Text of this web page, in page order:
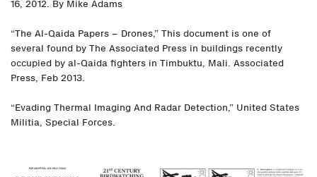
16, 2012. By Mike Adams
“The Al-Qaida Papers – Drones,” This document is one of
several found by The Associated Press in buildings recently
occupied by al-Qaida fighters in Timbuktu, Mali. Associated
Press, Feb 2013.
“Evading Thermal Imaging And Radar Detection,” United States
Militia, Special Forces.